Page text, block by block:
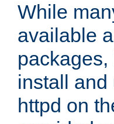
While
available
install and
httpd on